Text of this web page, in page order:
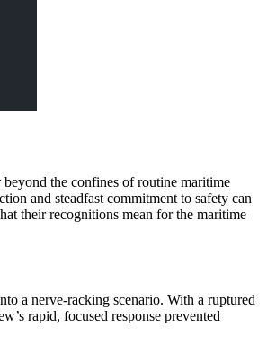
the confines of routine maritime
and steadfast commitment to safety can
their recognitions mean for the maritime
a nerve-racking scenario. With a ruptured
rapid, focused response prevented